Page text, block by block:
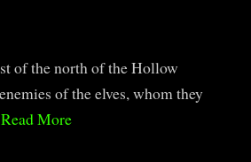
of the north of the Hollow
of the elves, whom they
Read More